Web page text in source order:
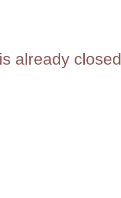
already closed